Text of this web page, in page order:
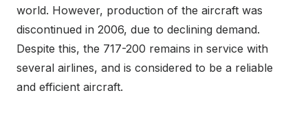
world. However, production of the aircraft was
discontinued in 2006, due to declining demand.
Despite this, the 717-200 remains in service with
several airlines, and is considered to be a reliable
and efficient aircraft.